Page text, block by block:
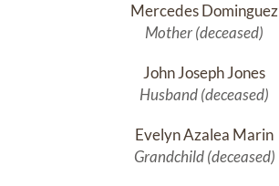
Mercedes Dominguez
Mother (deceased)
John Joseph Jones
Husband (deceased)
Evelyn Azalea Marin
Grandchild (deceased)